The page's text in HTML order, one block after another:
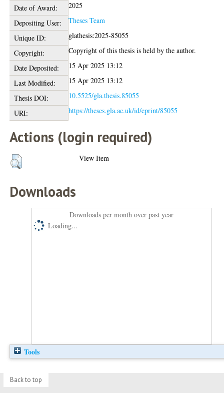
Date of Award:
2025
Depositing User:
Theses Team
Unique ID:
glathesis:2025-85055
Copyright:
Copyright of this thesis is held by the author.
Date Deposited:
15 Apr 2025 13:12
Last Modified:
15 Apr 2025 13:12
Thesis DOI:
10.5525/gla.thesis.85055
URI:
https://theses.gla.ac.uk/id/eprint/85055
Actions (login required)
View Item
Downloads
Downloads per month over past year
Loading...
Tools
Back to top